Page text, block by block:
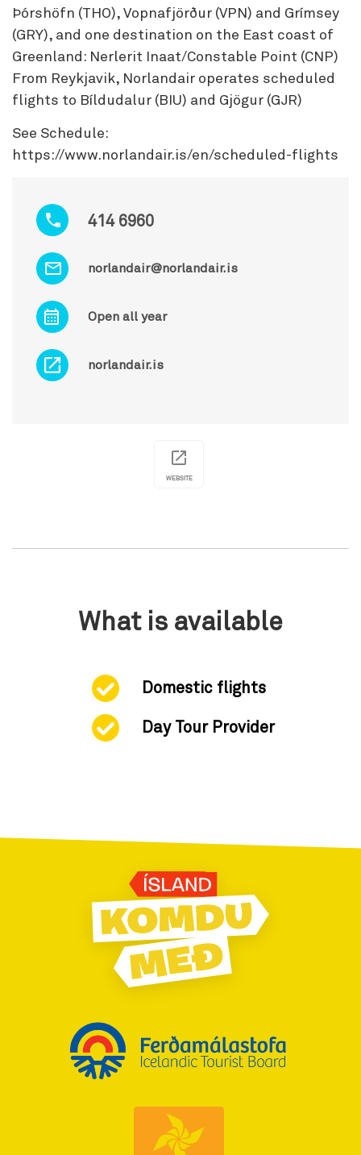
414 6960
norlandair@norlandair.is
Open all year
norlandair.is
Þórshöfn (THO), Vopnafjörður (VPN) and Grímsey
(GRY), and one destination on the East coast of
Greenland: Nerlerit Inaat/Constable Point (CNP)
From Reykjavik, Norlandair operates scheduled
flights to Bíldudalur (BIU) and Gjögur (GJR)
See Schedule:
https://www.norlandair.is/en/scheduled-flights
WEBSITE
What is available
Domestic flights
Day Tour Provider